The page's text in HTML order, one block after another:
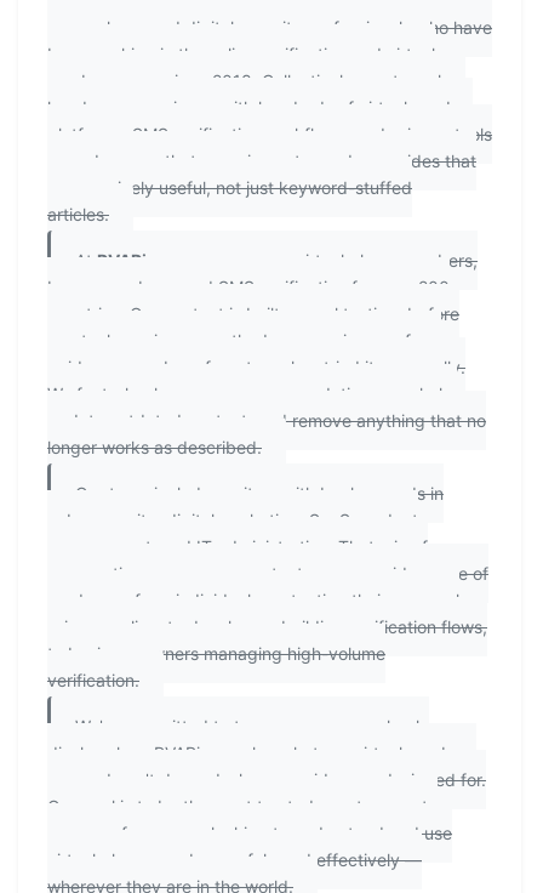
researchers, and digital security professionals who have
been working in the online verification and virtual
number space since 2018. Collectively, our team has
hands-on experience with hundreds of virtual number
platforms, SMS verification workflows, and privacy tools
— and we use that experience to produce guides that
are genuinely useful, not just keyword-stuffed
articles.
At PVAPins.com
, we cover virtual phone numbers,
burner numbers, and SMS verification for over 200
countries. Our content is built on real testing: before
any tool, service, or method appears in one of our
guides, a member of our team has tried it personally.
We fact-check our own recommendations regularly,
update outdated content, and remove anything that no
longer works as described.
Our team includes writers with backgrounds in
cybersecurity, digital marketing, SaaS product
management, and IT administration. That mix of
perspectives means our content serves a wide range of
readers — from individuals protecting their personal
privacy online, to developers building verification flows,
to business owners managing high-volume
verification.
We're committed to transparency: we clearly
disclose how PVAPins works, what our virtual numbers
can and can't do, and who our guides are designed for.
Our goal is to be the most trusted, most accurate
resource for anyone looking to understand and use
virtual phone numbers safely and effectively —
wherever they are in the world.